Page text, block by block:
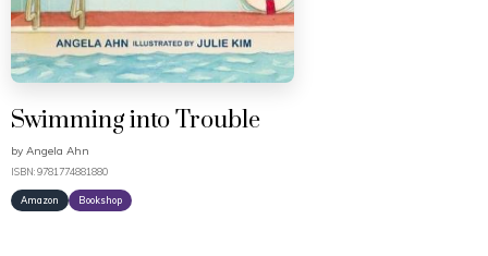
Swimming into Trouble
by Angela Ahn
ISBN: 9781774881880
Amazon Bookshop